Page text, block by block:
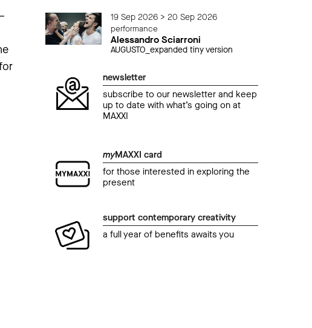
–
19 Sep 2026 > 20 Sep 2026
performance
Alessandro Sciarroni
AUGUSTO_expanded tiny version
newsletter
subscribe to our newsletter and keep
up to date with what’s going on at
MAXXI
myMAXXI card
for those interested in exploring the
present
support contemporary creativity
a full year of benefits awaits you